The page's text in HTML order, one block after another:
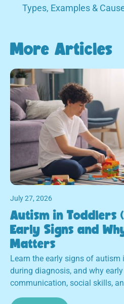
Types, Examples &
More Articles
July 27, 2026
Autism in Toddlers
Early Signs and
Matters
Learn the early signs of
during diagnosis, and why
communication, social skills,